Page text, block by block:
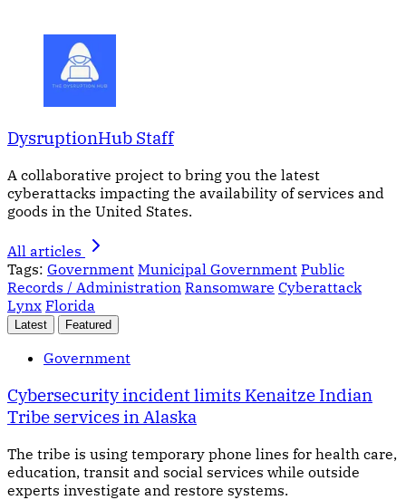
DysruptionHub Staff
A collaborative project to bring you the latest
cyberattacks impacting the availability of services and
goods in the United States.
All articles
Tags: Government Municipal Government Public
Records / Administration Ransomware Cyberattack
Lynx Florida
Latest Featured
Government
Cybersecurity incident limits Kenaitze Indian
Tribe services in Alaska
The tribe is using temporary phone lines for health care,
education, transit and social services while outside
experts investigate and restore systems.